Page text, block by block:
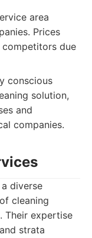
area
Prices
competitors due
conscious
solution,
and
companies.
diverse
cleaning
Their expertise
strata